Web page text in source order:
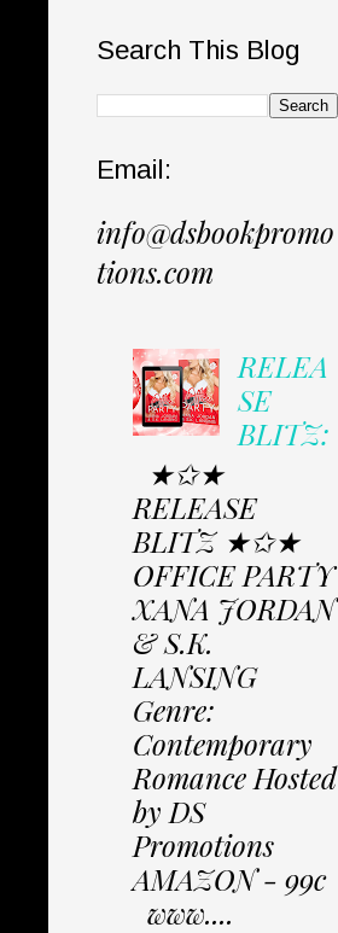
Search This Blog
Email:
info@dsbookpromo
tions.com
RELEA
SE
BLITZ:
★✩★
RELEASE
BLITZ ★✩★
OFFICE PARTY
XANA JORDAN
& S.K.
LANSING
Genre:
Contemporary
Romance Hosted
by DS
Promotions
AMAZON - 99c
www....